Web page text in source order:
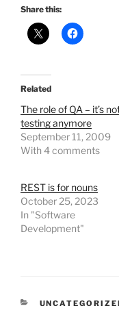
Share this:
Related
The role of QA – it’s
testing anymore
September 11, 2009
With 4 comments
REST is for nouns
October 25, 2023
In "Software
Development"
CATEGORIES